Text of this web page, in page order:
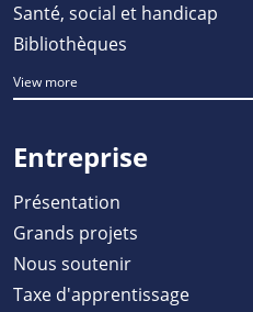
Santé, social et handicap
Bibliothèques
View more
Entreprise
Présentation
Grands projets
Nous soutenir
Taxe d'apprentissage